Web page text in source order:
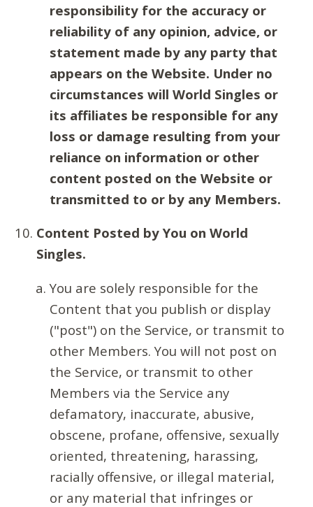
responsibility for the accuracy or
reliability of any opinion, advice, or
statement made by any party that
appears on the Website. Under no
circumstances will World Singles or
its affiliates be responsible for any
loss or damage resulting from your
reliance on information or other
content posted on the Website or
transmitted to or by any Members.
Content Posted by You on World
Singles.
You are solely responsible for the
Content that you publish or display
("post") on the Service, or transmit to
other Members. You will not post on
the Service, or transmit to other
Members via the Service any
defamatory, inaccurate, abusive,
obscene, profane, offensive, sexually
oriented, threatening, harassing,
racially offensive, or illegal material,
or any material that infringes or